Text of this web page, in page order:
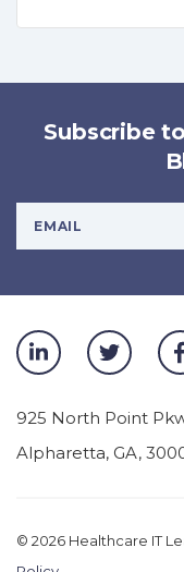
Subscribe
925 North Point
Alpharetta, GA,
© 2026 Healthcare IT